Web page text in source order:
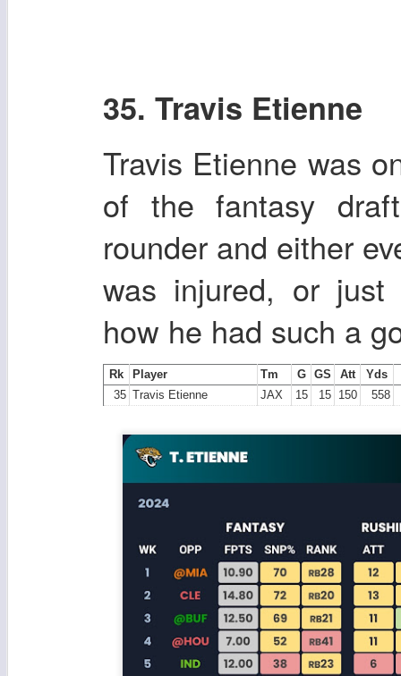
35. Travis Etienne
Travis Etienne was
of the fantasy
rounder and either
was injured, or just
how he had such a
Rk Player Tm G GS Att
Yds
35 Travis Etienne JAX 15 15 150 558